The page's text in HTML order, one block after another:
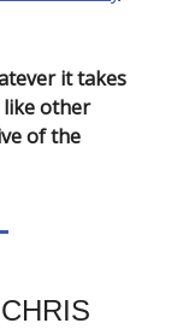
it takes
like other
of the